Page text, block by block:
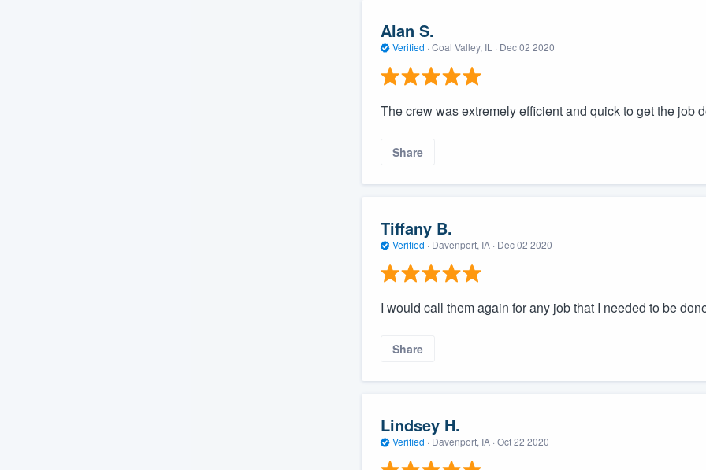
Alan S.
Verified · Coal Valley, IL · Dec 02 2020
The crew was extremely efficient and quick to get the job
Share
Tiffany B.
Verified · Davenport, IA · Dec 02 2020
I would call them again for any job that I needed to be
Share
Lindsey H.
Verified · Davenport, IA · Oct 22 2020